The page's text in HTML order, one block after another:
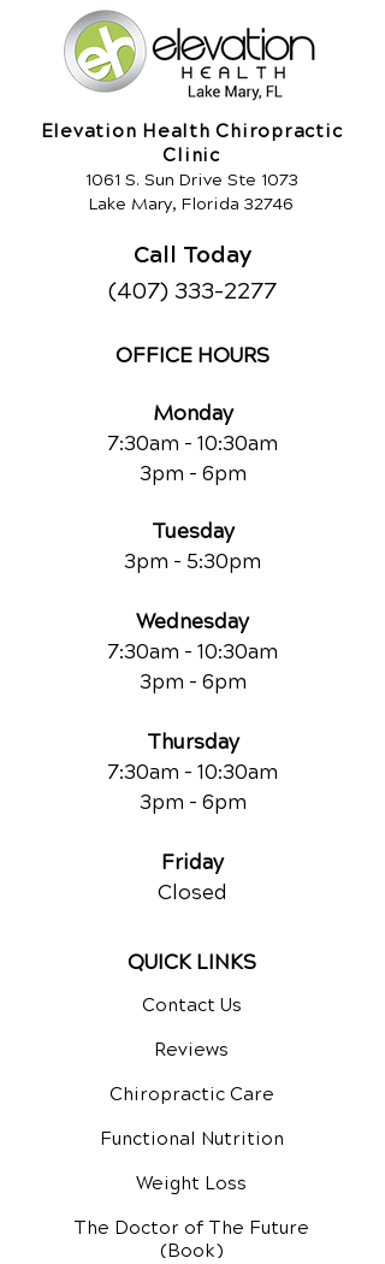
Elevation Health Chiropractic
Clinic
1061 S. Sun Drive Ste 1073
Lake Mary, Florida 32746
Call Today
(407) 333-2277
OFFICE HOURS
Monday
7:30am - 10:30am
3pm - 6pm
Tuesday
3pm - 5:30pm
Wednesday
7:30am - 10:30am
3pm - 6pm
Thursday
7:30am - 10:30am
3pm - 6pm
Friday
Closed
QUICK LINKS
Contact Us
Reviews
Chiropractic Care
Functional Nutrition
Weight Loss
The Doctor of The Future
(Book)